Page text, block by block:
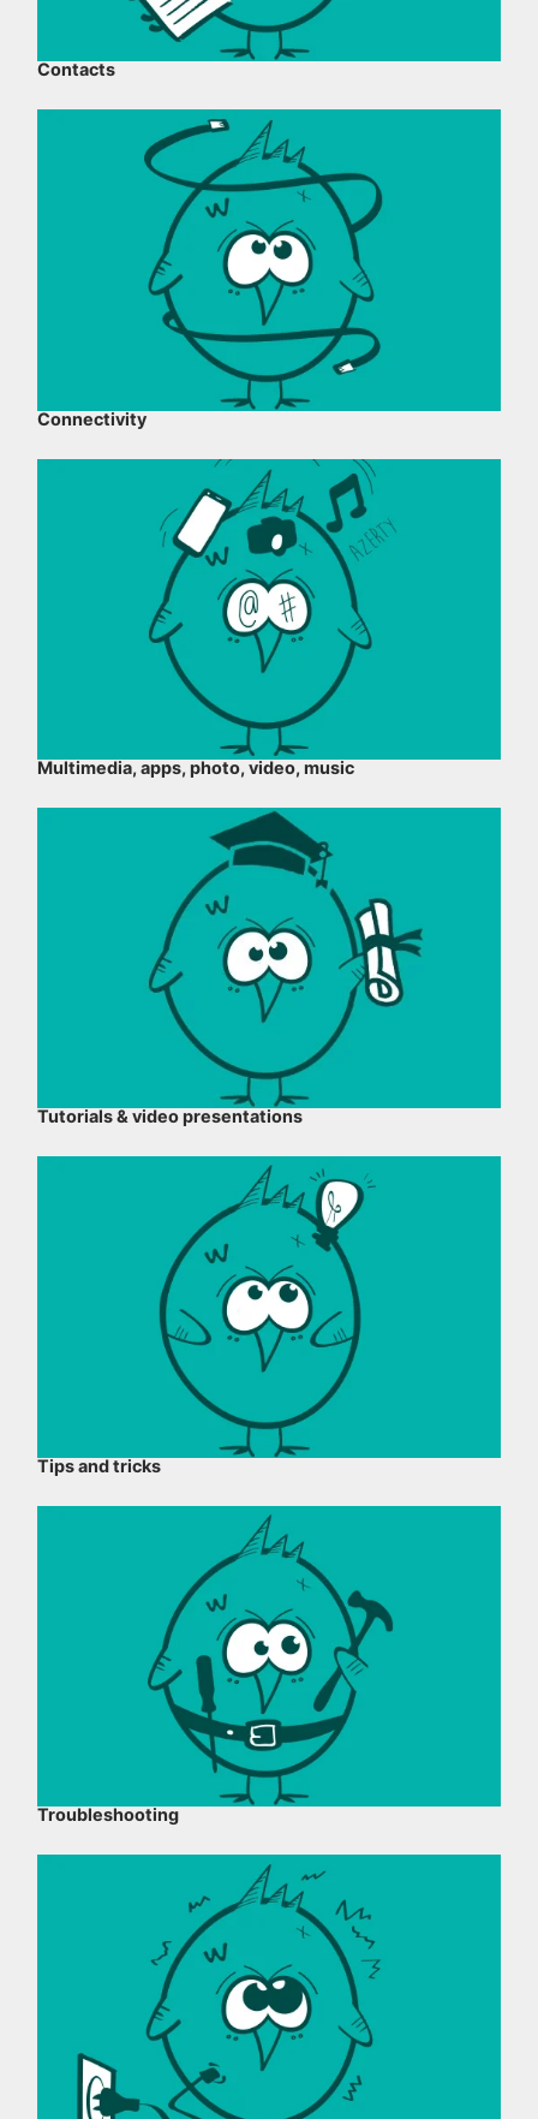
Contacts
Connectivity
Multimedia, apps, photo, video, music
Tutorials & video presentations
Tips and tricks
Troubleshooting